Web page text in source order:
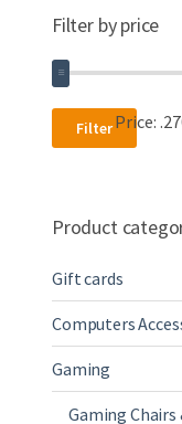
Filter by price
Min
price
Max
price
FilterPrice:
Product
Gift cards
Computers
Gaming
Gaming Chairs